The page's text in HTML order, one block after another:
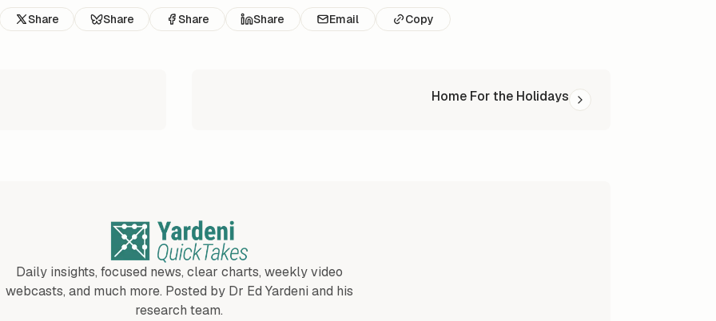
Share Share Share Share Email Copy
Home For the Holidays
Daily insights, focused news, clear charts, weekly video
webcasts, and much more. Posted by Dr Ed Yardeni and his
research team.